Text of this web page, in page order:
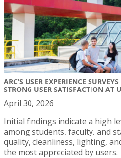
ARC’S USER EXPERIENCE
STRONG USER SATISFACTION AT
April 30, 2026
Initial findings indicate a high
among students, faculty, and
quality, cleanliness, lighting,
the most appreciated by users.